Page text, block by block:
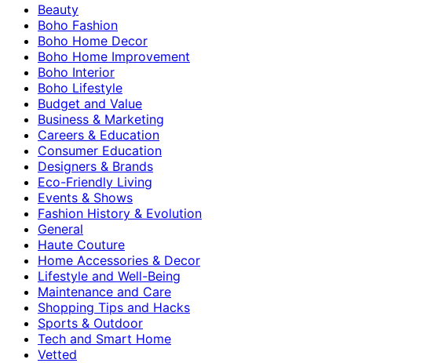
Beauty
Boho Fashion
Boho Home Decor
Boho Home Improvement
Boho Interior
Boho Lifestyle
Budget and Value
Business & Marketing
Careers & Education
Consumer Education
Designers & Brands
Eco-Friendly Living
Events & Shows
Fashion History & Evolution
General
Haute Couture
Home Accessories & Decor
Lifestyle and Well-Being
Maintenance and Care
Shopping Tips and Hacks
Sports & Outdoor
Tech and Smart Home
Vetted